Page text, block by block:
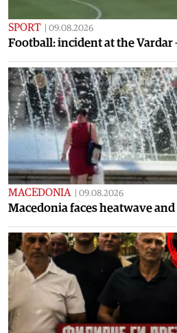
SPORT 09.08.2026
Football: incident at the Vardar
MACEDONIA 09.08.2026
Macedonia faces heatwave